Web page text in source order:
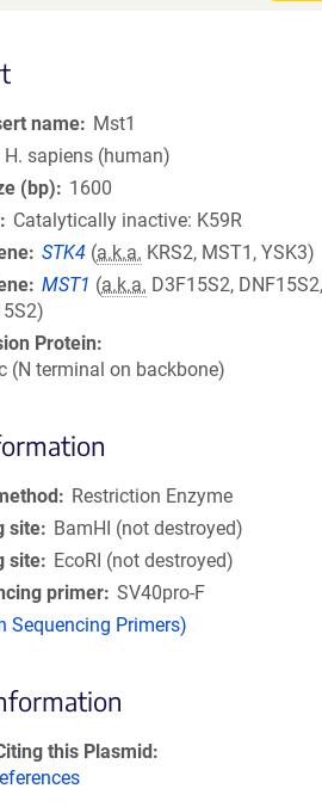
name
Mst1
H. sapiens (human)
(bp)
1600
Catalytically inactive: K59R
STK4 (a.k.a. KRS2, MST1, YSK3)
MST1 (a.k.a. D3F15S2,
Protein
(N terminal on backbone)
Restriction Enzyme
site
BamHI (not destroyed)
site
EcoRI (not destroyed)
primer SV40pro-F
Sequencing Primers)
this Plasmid